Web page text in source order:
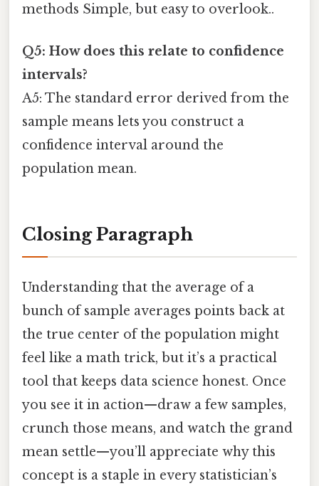
methods Simple, but easy to overlook..
Q5: How does this relate to confidence
intervals?
A5: The standard error derived from the
sample means lets you construct a
confidence interval around the
population mean.
Closing Paragraph
Understanding that the average of a
bunch of sample averages points back at
the true center of the population might
feel like a math trick, but it’s a practical
tool that keeps data science honest. Once
you see it in action—draw a few samples,
crunch those means, and watch the grand
mean settle—you’ll appreciate why this
concept is a staple in every statistician’s